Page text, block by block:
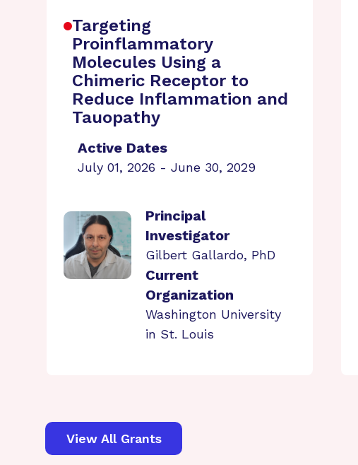
Targeting
Proinflammatory
Molecules Using a
Chimeric Receptor to
Reduce Inflammation and
Tauopathy
Active Dates
July 01, 2026 - June 30, 2029
Principal
Investigator
Gilbert Gallardo, PhD
Current
Organization
Washington University
in St. Louis
View All Grants